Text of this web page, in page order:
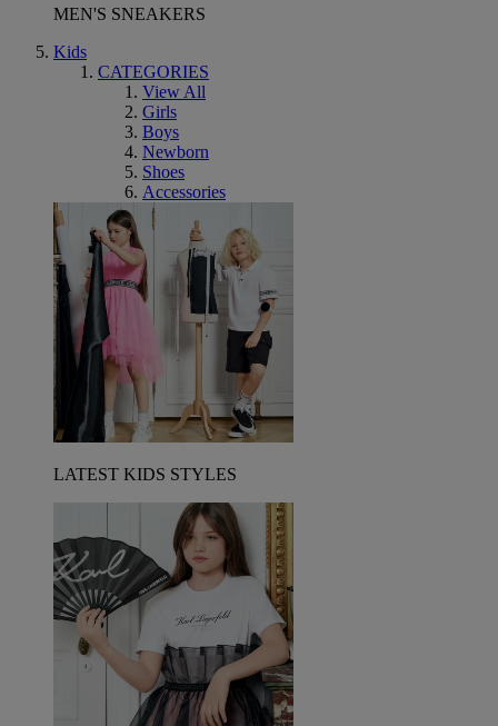
MEN'S SNEAKERS
Kids
CATEGORIES
View All
Girls
Boys
Newborn
Shoes
Accessories
LATEST KIDS STYLES